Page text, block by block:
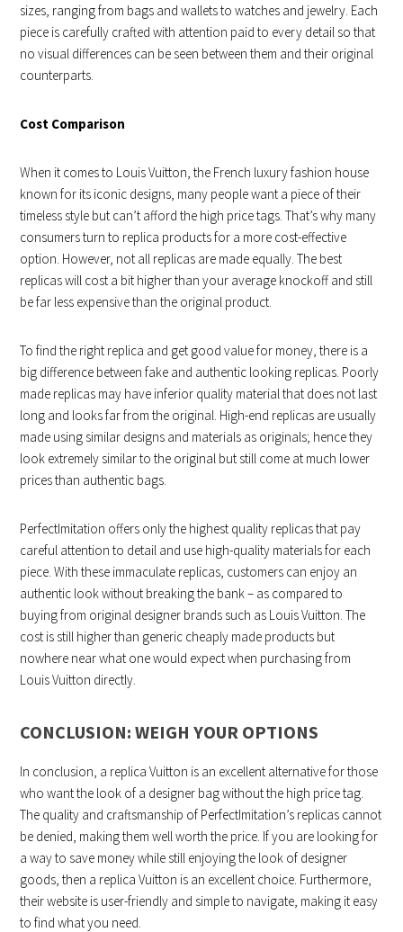
sizes, ranging from bags and wallets to watches and jewelry. Each
piece is carefully crafted with attention paid to every detail so that
no visual differences can be seen between them and their original
counterparts.
Cost Comparison
When it comes to Louis Vuitton, the French luxury fashion house
known for its iconic designs, many people want a piece of their
timeless style but can’t afford the high price tags. That’s why many
consumers turn to replica products for a more cost-effective
option. However, not all replicas are made equally. The best
replicas will cost a bit higher than your average knockoff and still
be far less expensive than the original product.
To find the right replica and get good value for money, there is a
big difference between fake and authentic looking replicas. Poorly
made replicas may have inferior quality material that does not last
long and looks far from the original. High-end replicas are usually
made using similar designs and materials as originals; hence they
look extremely similar to the original but still come at much lower
prices than authentic bags.
PerfectImitation offers only the highest quality replicas that pay
careful attention to detail and use high-quality materials for each
piece. With these immaculate replicas, customers can enjoy an
authentic look without breaking the bank – as compared to
buying from original designer brands such as Louis Vuitton. The
cost is still higher than generic cheaply made products but
nowhere near what one would expect when purchasing from
Louis Vuitton directly.
CONCLUSION: WEIGH YOUR OPTIONS
In conclusion, a replica Vuitton is an excellent alternative for those
who want the look of a designer bag without the high price tag.
The quality and craftsmanship of PerfectImitation’s replicas cannot
be denied, making them well worth the price. If you are looking for
a way to save money while still enjoying the look of designer
goods, then a replica Vuitton is an excellent choice. Furthermore,
their website is user-friendly and simple to navigate, making it easy
to find what you need.